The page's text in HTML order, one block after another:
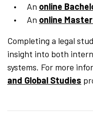
An online
An online
Completing a legal
insight into both
systems. For more
and Global Studies